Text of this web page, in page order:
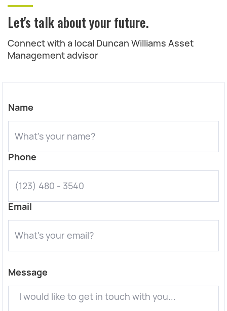
Let's talk about your future.
Connect with a local Duncan Williams Asset
Management advisor
Name
Phone
Email
Message